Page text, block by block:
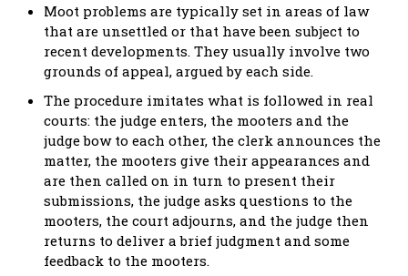
Moot problems are typically set in areas of law
that are unsettled or that have been subject to
recent developments. They usually involve two
grounds of appeal, argued by each side.
The procedure imitates what is followed in real
courts: the judge enters, the mooters and the
judge bow to each other, the clerk announces the
matter, the mooters give their appearances and
are then called on in turn to present their
submissions, the judge asks questions to the
mooters, the court adjourns, and the judge then
returns to deliver a brief judgment and some
feedback to the mooters.